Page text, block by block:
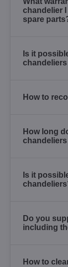
chandelier
spare
Is it
How to
How long
Is it
Do you
including
How to